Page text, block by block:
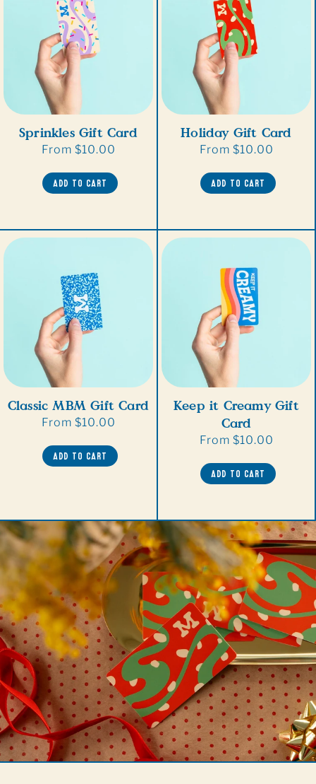
Sprinkles Gift Card
Regular
From $10.00
ADD TO CART
Holiday Gift Card
Regular
From $10.00
ADD TO CART
Classic MBM Gift Card
Regular
From $10.00
ADD TO CART
Keep it Creamy Gift
Card
Regular
From $10.00
ADD TO CART